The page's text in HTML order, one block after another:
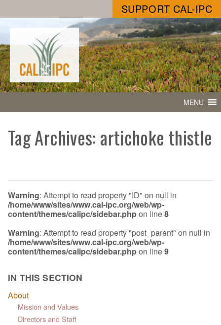
SUPPORT CAL-IPC
MENU
Tag Archives: artichoke thistle
Warning: Attempt to read property "ID" on null in
/home/www/sites/www.cal-ipc.org/web/wp-
content/themes/calipc/sidebar.phpon line8
Warning: Attempt to read property "post_parent" on null in
/home/www/sites/www.cal-ipc.org/web/wp-
content/themes/calipc/sidebar.phpon line9
IN THIS SECTION
About
Mission and Values
Directors and Staff